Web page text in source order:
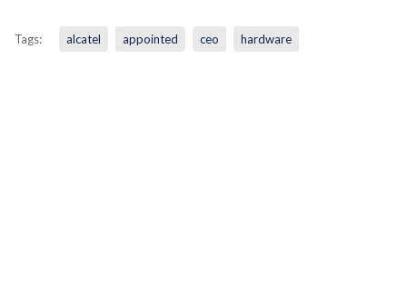
Tags: alcatel appointed ceo hardware